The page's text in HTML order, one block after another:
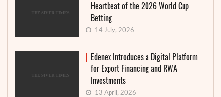
Heartbeat of the 2026 World Cup
Betting
14 July, 2026
Edenex Introduces a Digital Platform
for Export Financing and RWA
Investments
13 April, 2026